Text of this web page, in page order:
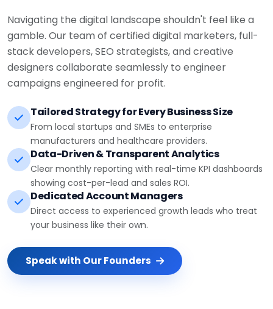
Navigating the digital landscape shouldn't feel like a
gamble. Our team of certified digital marketers, full-
stack developers, SEO strategists, and creative
designers collaborate seamlessly to engineer
campaigns engineered for profit.
Tailored Strategy for Every Business Size
From local startups and SMEs to enterprise
manufacturers and healthcare providers.
Data-Driven & Transparent Analytics
Clear monthly reporting with real-time KPI dashboards
showing cost-per-lead and sales ROI.
Dedicated Account Managers
Direct access to experienced growth leads who treat
your business like their own.
Speak with Our Founders